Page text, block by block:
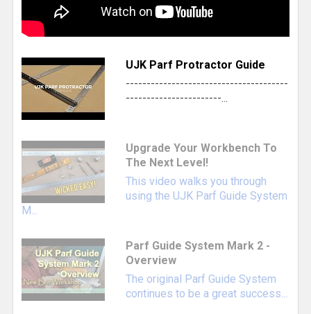
comes with a pre-cut foam insert ready to
organize and protect your Parf Guide System
Mark I or II components.
except the long Parf Sticks
Parf Protractor
- Allows you to locate and
bore 20mm holes at custom angles, 0-45°
and 45-90° in 0.5° increments
UJK Parf Protractor Guide
---------------------------------------
-----------------------...
Upgrade Your Workbench To
The Next Level!
This video walks you through
using the UJK Parf Guide System
M...
Parf Guide System Mark 2 -
Overview
The original Parf Guide System
continues to be a great success...